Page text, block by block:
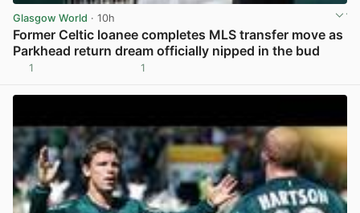
Glasgow World · 10h
Former Celtic loanee completes MLS transfer move as
Parkhead return dream officially nipped in the bud
1 1